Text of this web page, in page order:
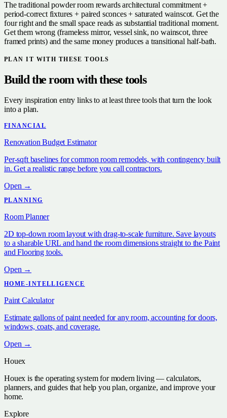
The traditional powder room rewards architectural commitment +
period-correct fixtures + paired sconces + saturated wainscot. Get the
four right and the small space reads as substantial traditional moment.
Get them wrong (frameless mirror, vessel sink, no wainscot, three
framed prints) and the same money produces a transitional half-bath.
PLAN IT WITH THESE TOOLS
Build the room with these tools
Every inspiration entry links to at least three tools that turn the look
into a plan.
FINANCIAL
Renovation Budget Estimator
Per-sqft baselines for common room remodels, with contingency built
in. Get a realistic range before you call contractors.
Open →
PLANNING
Room Planner
2D top-down room layout with drag-to-scale furniture. Save layouts
to a sharable URL and hand the room dimensions straight to the Paint
and Flooring tools.
Open →
HOME-INTELLIGENCE
Paint Calculator
Estimate gallons of paint needed for any room, accounting for doors,
windows, coats, and coverage.
Open →
Houex
Houex is the operating system for modern living — calculators,
planners, and guides that help you plan, organize, and improve your
home.
Explore